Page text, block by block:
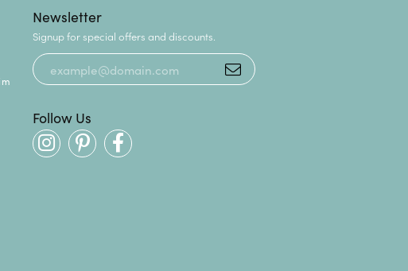
Newsletter
Signup for special offers and discounts.
Follow Us